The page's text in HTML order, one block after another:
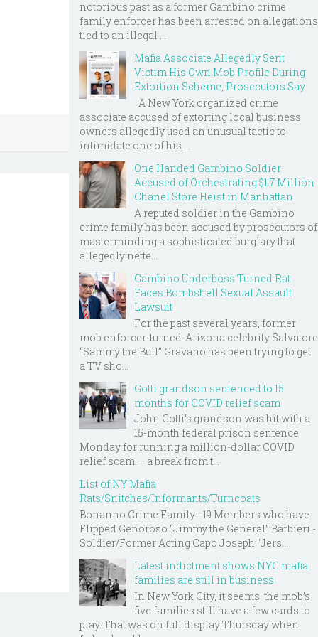
notorious past as a former Gambino crime
family enforcer has been arrested on allegations
tied to an illegal ...
Mafia Associate Allegedly Sent
Victim His Own Mob Profile During
Extortion Scheme, Prosecutors Say
A New York organized crime
associate accused of extorting local business
owners allegedly used an unusual tactic to
intimidate one of his ...
One Handed Gambino Soldier
Accused of Orchestrating $1.7 Million
Chanel Store Heist in Manhattan
A reputed soldier in the Gambino
crime family has been accused by prosecutors of
masterminding a sophisticated burglary that
allegedly nette...
Gambino Underboss Turned Rat
Faces Bombshell Sexual Assault
Lawsuit
For the past several years, former
mob enforcer-turned-Arizona celebrity Salvatore
“Sammy the Bull” Gravano has been trying to get
a TV sho...
Gotti grandson sentenced to 15
months for COVID relief scam
John Gotti’s grandson was hit with a
15-month federal prison sentence
Monday for running a million-dollar COVID
relief scam — a break from t...
List of NY Mafia
Rats/Snitches/Informants/Turncoats
Bonanno Crime Family - 19 Members who have
Flipped Genoroso “Jimmy the General” Barbieri -
Soldier/Former Acting Capo Joseph "Jers...
Latest indictment shows NYC mafia
families are still in business
In New York City, it seems, the mob’s
five families still have a few cards to
play. That was on full display Thursday when